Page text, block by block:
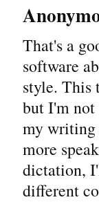
That's a
software
style. This
but I'm not
my writing
more
dictation,
different